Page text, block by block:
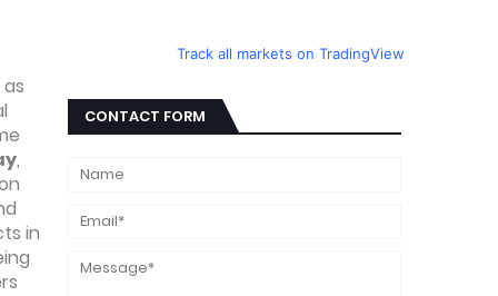
,
in
Track all markets on TradingView
CONTACT FORM